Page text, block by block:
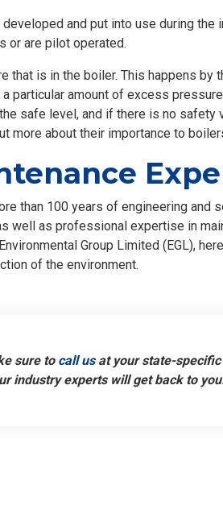
and put into use during the
or are pilot operated.
is in the boiler. This happens by
particular amount of excess
safe level, and if there is no safety
more about their importance to
than 100 years of engineering and
well as professional expertise in
Group Limited (EGL),
of the environment.
sure to call usat your state-specific
industry experts will get back to